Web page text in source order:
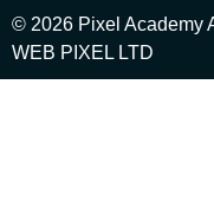
© 2026 Pixel Academy
WEB PIXEL LTD